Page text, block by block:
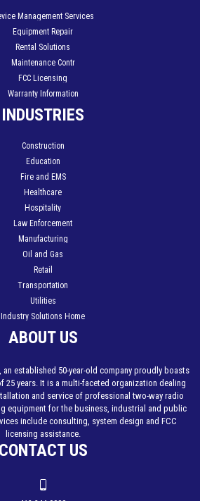
Management Services
Equipment Repair
Rental Solutions
Maintenance Contr
FCC Licensing
Warranty Information
INDUSTRIES
Construction
Education
Fire and EMS
Healthcare
Hospitality
Law Enforcement
Manufacturing
Oil and Gas
Retail
Transportation
Utilities
Industry Solutions Home
ABOUT US
an established 50-year-old company proudly boasts
25 years. It is a multi-faceted organization dealing
and service of professional two-way radio
equipment for the business, industrial and public
include consulting, system design and FCC
licensing assistance.
CONTACT US